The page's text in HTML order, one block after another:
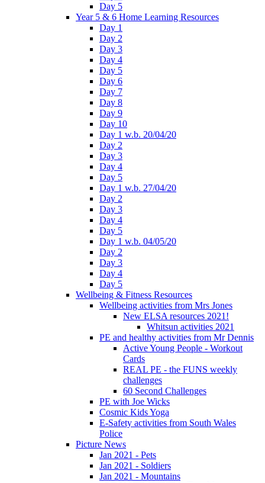
Day 5
Year 5 & 6 Home Learning Resources
Day 1
Day 2
Day 3
Day 4
Day 5
Day 6
Day 7
Day 8
Day 9
Day 10
Day 1 w.b. 20/04/20
Day 2
Day 3
Day 4
Day 5
Day 1 w.b. 27/04/20
Day 2
Day 3
Day 4
Day 5
Day 1 w.b. 04/05/20
Day 2
Day 3
Day 4
Day 5
Wellbeing & Fitness Resources
Wellbeing activities from Mrs Jones
New ELSA resources 2021!
Whitsun activities 2021
PE and healthy activities from Mr Dennis
Active Young People - Workout
Cards
REAL PE - the FUNS weekly
challenges
60 Second Challenges
PE with Joe Wicks
Cosmic Kids Yoga
E-Safety activities from South Wales
Police
Picture News
Jan 2021 - Pets
Jan 2021 - Soldiers
Jan 2021 - Mountains